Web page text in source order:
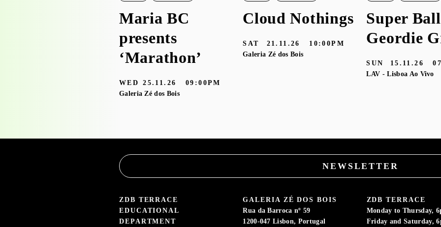
Maria BC
presents
‘Marathon’
WED 25.11.26
09:00PM
Galeria Zé dos Bois
Cloud Nothings
SAT 21.11.26
10:00PM
Galeria Zé dos Bois
Super
Geordie
SUN 15.11.26
LAV - Lisboa Ao Vivo
NEWSLETTER
ZDB TERRACE
EDUCATIONAL
DEPARTMENT
GALERIA ZÉ DOS BOIS
Rua da Barroca nº 59
1200-047 Lisbon, Portugal
ZDB TERRACE
Monday to Thursday,
Friday and Saturday,